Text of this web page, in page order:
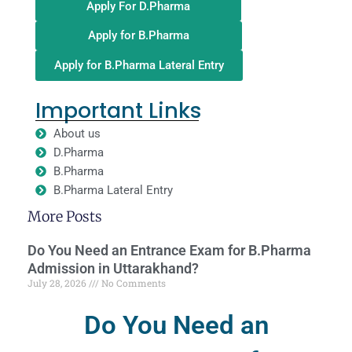
Apply For D.Pharma
Apply for B.Pharma
Apply for B.Pharma Lateral Entry
Important Links
About us
D.Pharma
B.Pharma
B.Pharma Lateral Entry
More Posts
Do You Need an Entrance Exam for B.Pharma
Admission in Uttarakhand?
July 28, 2026 No Comments
Do You Need an